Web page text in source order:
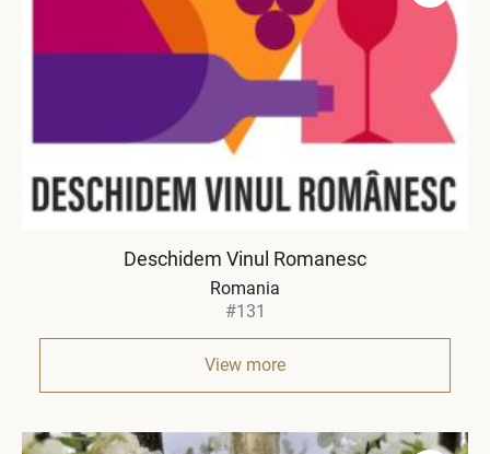
Deschidem Vinul Romanesc
Romania
#131
View more